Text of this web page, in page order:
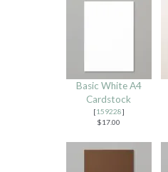
Basic White A4
Cardstock
[159228]
$17.00